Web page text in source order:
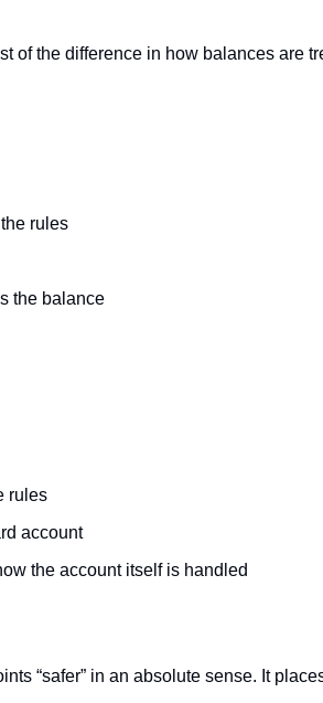
of the difference in how balances are
rules
the balance
rules
account
the account itself is handled
“safer” in an absolute sense. It